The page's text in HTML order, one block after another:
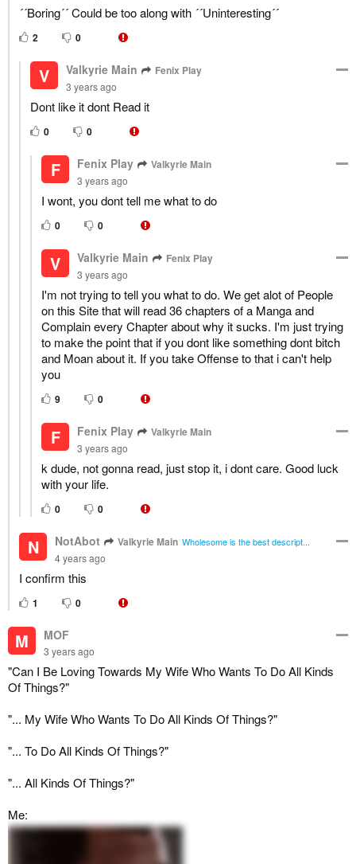
´´Boring´´ Could be too along with ´´Uninteresting´´
2 0
V Valkyrie Main Fenix Play
3 years ago
Dont like it dont Read it
0 0
F Fenix Play Valkyrie Main
3 years ago
I wont, you dont tell me what to do
0 0
V Valkyrie Main Fenix Play
3 years ago
I'm not trying to tell you what to do. We get alot of People
on this Site that will read 36 chapters of a Manga and
Complain every Chapter about why it sucks. I'm just trying
to make the point that if you dont like something dont bitch
and Moan about it. If you take Offense to that i can't help
you
9 0
F Fenix Play Valkyrie Main
3 years ago
k dude, not gonna read, just stop it, i dont care. Good luck
with your life.
0 0
N NotAbot Valkyrie Main Wholesome is the best descript...
4 years ago
I confirm this
1 0
M MOF
3 years ago
"Can I Be Loving Towards My Wife Who Wants To Do All Kinds
Of Things?"
"... My Wife Who Wants To Do All Kinds Of Things?"
"... To Do All Kinds Of Things?"
"... All Kinds Of Things?"
Me: